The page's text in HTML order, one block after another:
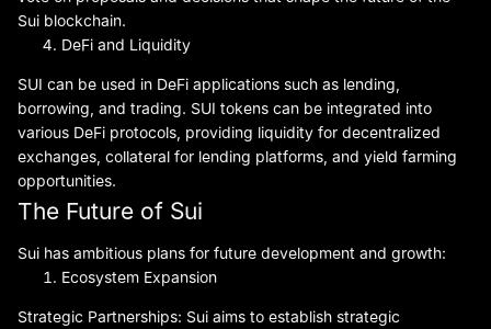
Sui blockchain.
DeFi and Liquidity
SUI can be used in DeFi applications such as lending,
borrowing, and trading. SUI tokens can be integrated into
various DeFi protocols, providing liquidity for decentralized
exchanges, collateral for lending platforms, and yield farming
opportunities.
The Future of Sui
Sui has ambitious plans for future development and growth:
Ecosystem Expansion
Strategic Partnerships: Sui aims to establish strategic